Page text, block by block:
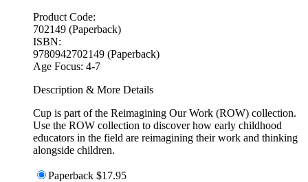
Product Code:
702149 (Paperback)
ISBN:
9780942702149 (Paperback)
Age Focus: 4-7
Description & More Details
Cup is part of the Reimagining Our Work (ROW) collection.
Use the ROW collection to discover how early childhood
educators in the field are reimagining their work and thinking
alongside children.
Paperback $17.95